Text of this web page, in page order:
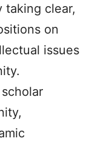
taking clear,
on
issues